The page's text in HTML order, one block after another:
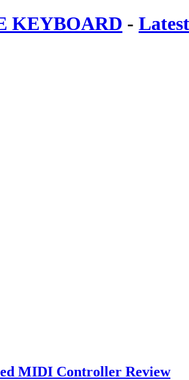
KEYBOARD -
MIDI Controller Review